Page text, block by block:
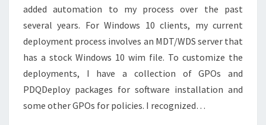
added automation to my process over the past
several years. For Windows 10 clients, my current
deployment process involves an MDT/WDS server that
has a stock Windows 10 wim file. To customize the
deployments, I have a collection of GPOs and
PDQDeploy packages for software installation and
some other GPOs for policies. I recognized…